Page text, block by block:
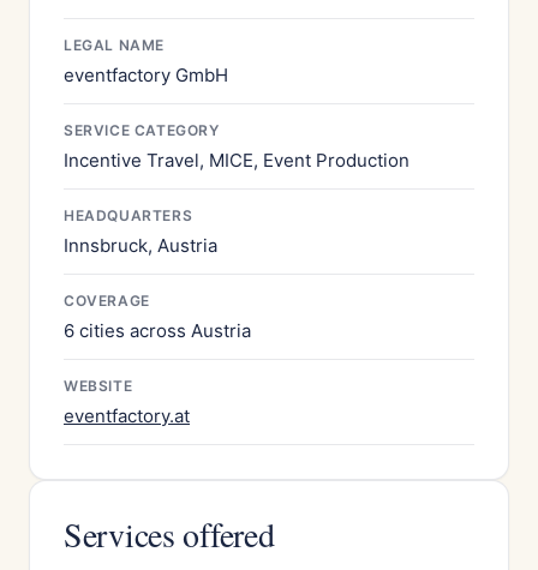
LEGAL NAME
eventfactory GmbH
SERVICE CATEGORY
Incentive Travel, MICE, Event Production
HEADQUARTERS
Innsbruck, Austria
COVERAGE
6 cities across Austria
WEBSITE
eventfactory.at
Services offered